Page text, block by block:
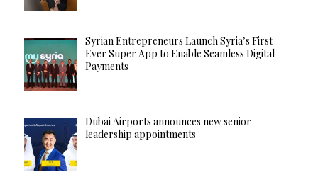
Syrian Entrepreneurs Launch Syria’s First
Ever Super App to Enable Seamless Digital
Payments
Dubai Airports announces new senior
leadership appointments